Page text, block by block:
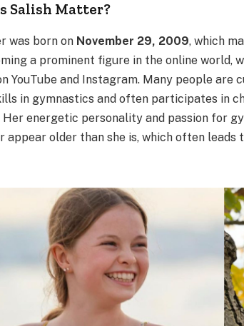
Salish Matter?
was born on November 29, 2009, which
a prominent figure in the online world,
YouTube and Instagram. Many people are
in gymnastics and often participates in
Her energetic personality and passion for
appear older than she is, which often leads